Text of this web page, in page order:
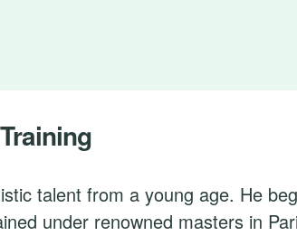
talent from a young age. He
under renowned masters in